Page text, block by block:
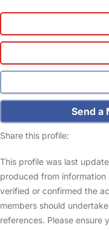
Send a
Share this profile:
This profile was last
produced from
verified or confirmed the
members should
references. Please ensure